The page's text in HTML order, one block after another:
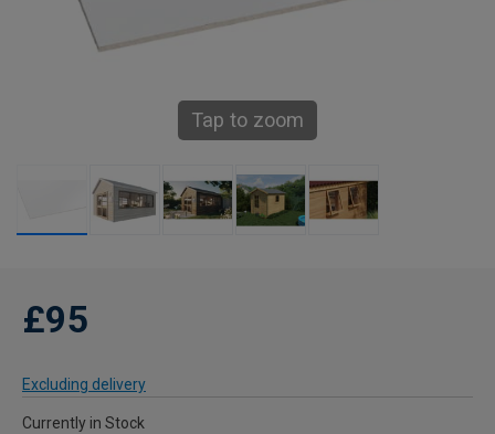
Tap to zoom
£95
Excluding delivery
Currently in Stock